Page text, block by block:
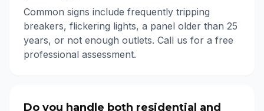
Common signs include frequently tripping
breakers, flickering lights, a panel older than 25
years, or not enough outlets. Call us for a free
professional assessment.
Do you handle both residential and